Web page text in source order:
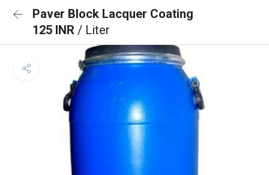
Paver Block Lacquer Coating
125 INR / Liter